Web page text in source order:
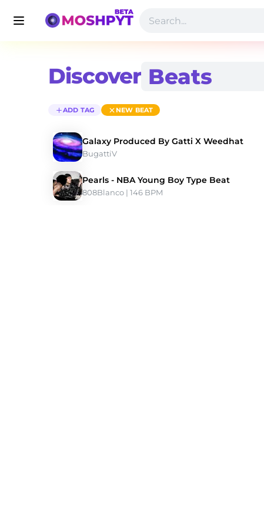
Discover
ADD TAG NEW BEAT
Galaxy Produced By Gatti X Weedhat
BugattiV
Pearls - NBA Young Boy Type Beat
808Blanco | 146 BPM